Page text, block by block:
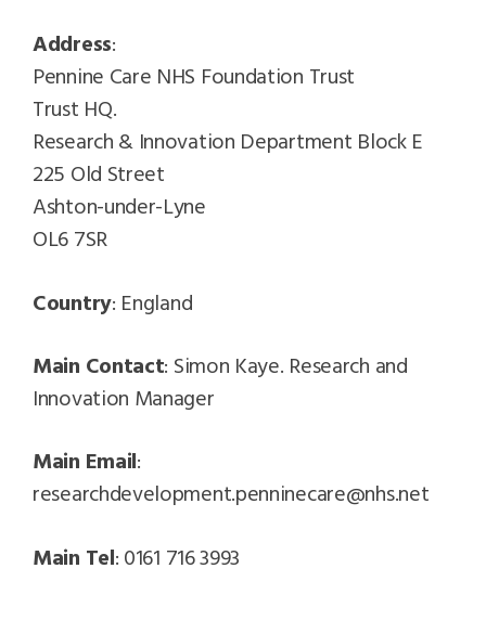
Address:
Pennine Care NHS Foundation Trust
Trust HQ.
Research & Innovation Department Block E
225 Old Street
Ashton-under-Lyne
OL6 7SR
Country: England
Main Contact: Simon Kaye. Research and
Innovation Manager
Main Email:
researchdevelopment.penninecare@nhs.net
Main Tel: 0161 716 3993